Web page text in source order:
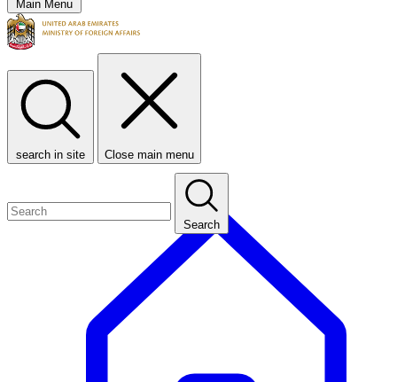
Main Menu
search in site Close main menu
Search